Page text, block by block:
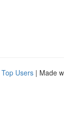
Top Users | Made